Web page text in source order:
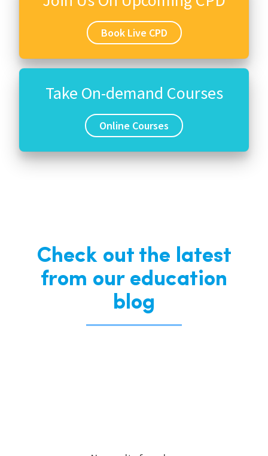
Book Live CPD
Take On-demand Courses
Online Courses
Check out the latest
from our education
blog